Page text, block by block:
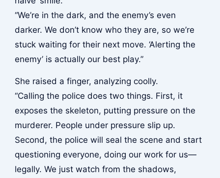
“We’re in the dark, and the enemy’s even
darker. We don’t know who they are, so we’re
stuck waiting for their next move. ‘Alerting the
enemy’ is actually our best play.”
She raised a finger, analyzing coolly.
“Calling the police does two things. First, it
exposes the skeleton, putting pressure on the
murderer. People under pressure slip up.
Second, the police will seal the scene and start
questioning everyone, doing our work for us—
legally. We just watch from the shadows,